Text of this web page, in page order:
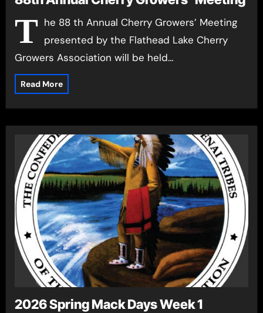
T he 88 th Annual Cherry Growers’ Meeting
presented by the Flathead Lake Cherry
Growers Association will be held…
Read More
2026 Spring Mack Days Week 1